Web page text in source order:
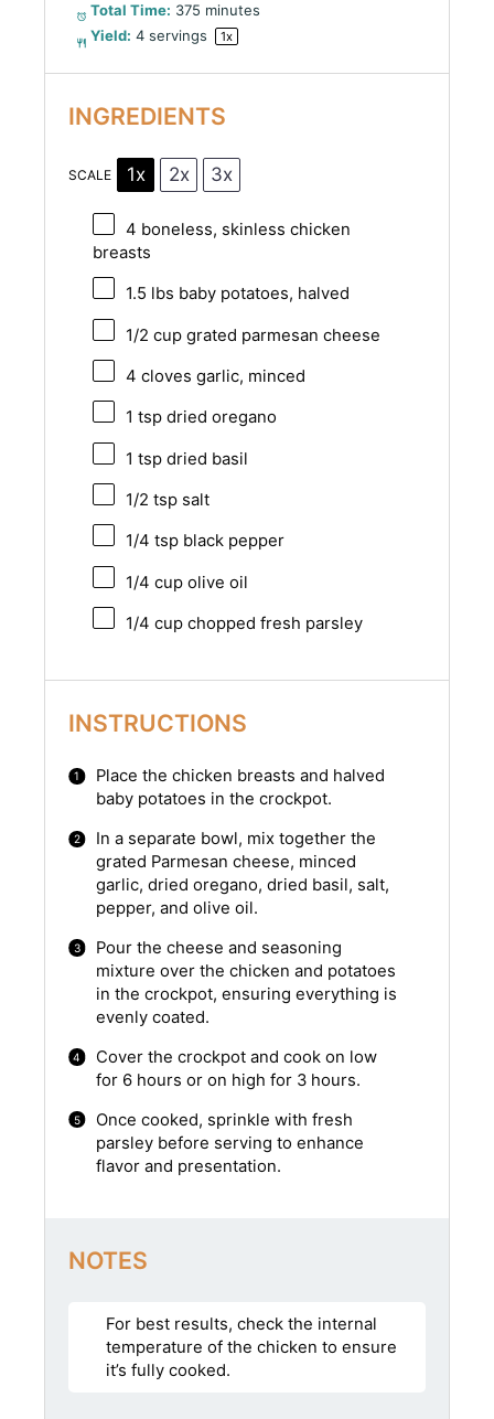
Total Time: 375 minutes
Yield: 4 servings 1x
INGREDIENTS
SCALE 1x 2x 3x
4 boneless, skinless chicken
breasts
1.5 lbs baby potatoes, halved
1/2 cupgrated parmesan cheese
4 cloves garlic, minced
1 tspdried oregano
1 tspdried basil
1/2 tspsalt
1/4 tspblack pepper
1/4 cupolive oil
1/4 cupchopped fresh parsley
INSTRUCTIONS
Place the chicken breasts and halved
baby potatoes in the crockpot.
In a separate bowl, mix together the
grated Parmesan cheese, minced
garlic, dried oregano, dried basil, salt,
pepper, and olive oil.
Pour the cheese and seasoning
mixture over the chicken and potatoes
in the crockpot, ensuring everything is
evenly coated.
Cover the crockpot and cook on low
for 6 hours or on high for 3 hours.
Once cooked, sprinkle with fresh
parsley before serving to enhance
flavor and presentation.
NOTES
For best results, check the internal
temperature of the chicken to ensure
it’s fully cooked.